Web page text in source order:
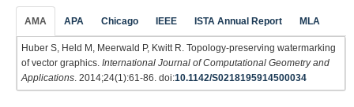
AMA APA Chicago IEEE ISTA Annual Report MLA
Huber S, Held M, Meerwald P, Kwitt R. Topology-preserving watermarking
of vector graphics. International Journal of Computational Geometry and
Applications. 2014;24(1):61-86. doi:10.1142/S0218195914500034